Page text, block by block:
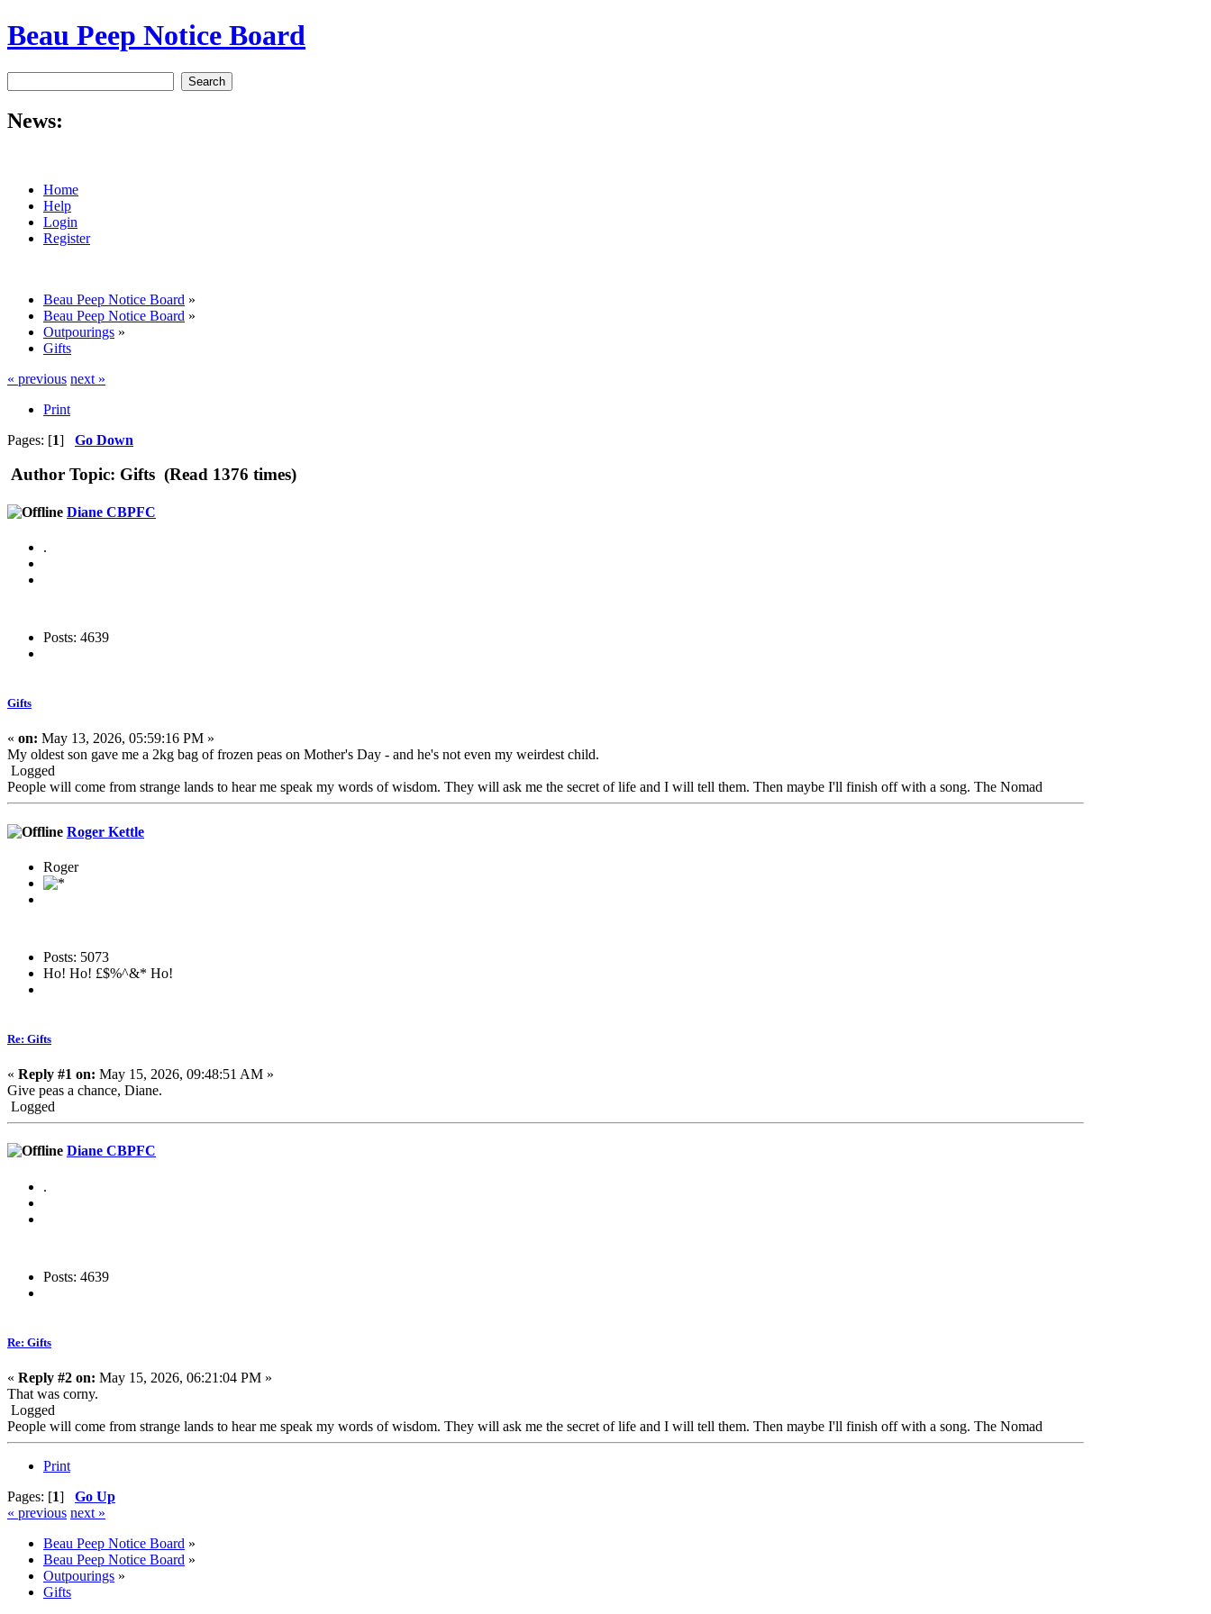
Beau Peep Notice Board
News:
Home
Help
Login
Register
Beau Peep Notice Board »
Beau Peep Notice Board »
Outpourings »
Gifts
« previous next »
Print
Pages: [1] Go Down
Author Topic: Gifts (Read 1376 times)
Diane CBPFC
.
Posts: 4639
Gifts
« on: May 13, 2026, 05:59:16 PM »
My oldest son gave me a 2kg bag of frozen peas on Mother's Day - and he's not even my weirdest child.
Logged
People will come from strange lands to hear me speak my words of wisdom. They will ask me the secret of life and I will tell them. Then maybe I'll finish off with a song. The Nomad
Roger Kettle
Roger
Posts: 5073
Ho! Ho! £$%^&* Ho!
Re: Gifts
« Reply #1 on: May 15, 2026, 09:48:51 AM »
Give peas a chance, Diane.
Logged
Diane CBPFC
.
Posts: 4639
Re: Gifts
« Reply #2 on: May 15, 2026, 06:21:04 PM »
That was corny.
Logged
People will come from strange lands to hear me speak my words of wisdom. They will ask me the secret of life and I will tell them. Then maybe I'll finish off with a song. The Nomad
Print
Pages: [1] Go Up
« previous next »
Beau Peep Notice Board »
Beau Peep Notice Board »
Outpourings »
Gifts